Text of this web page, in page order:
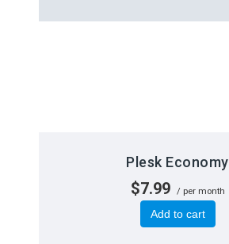
Plesk Economy
$7.99 / per month
Add to cart